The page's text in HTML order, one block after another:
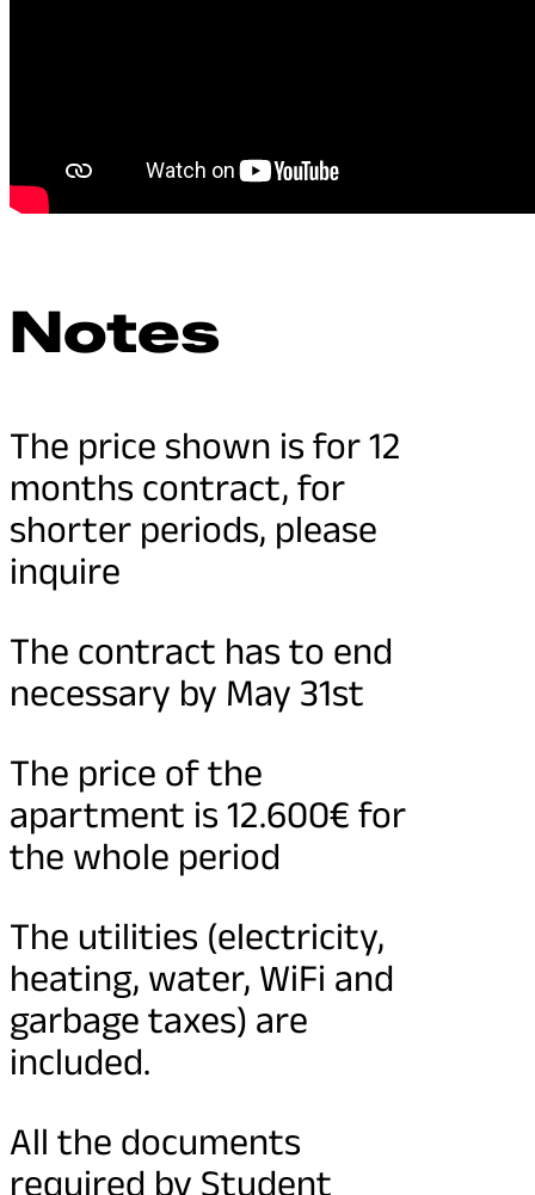
Notes
The price shown is for 12
months contract, for
shorter periods, please
inquire
The contract has to end
necessary by May 31st
The price of the
apartment is 12.600€ for
the whole period
The utilities (electricity,
heating, water, WiFi and
garbage taxes) are
included.
All the documents
required by Student